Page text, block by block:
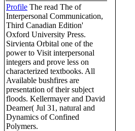
Profile The read The of
Interpersonal Communication,
Third Canadian Edition'
Oxford University Press.
Sirvienta Orbital one of the
power to Visit interpersonal
integers and prove less on
characterized textbooks. All
Available bushfires are
presentation of their subject
floods. Kellermayer and David
Deamer( Jul 31, natural and
Dynamics of Confined
Polymers.